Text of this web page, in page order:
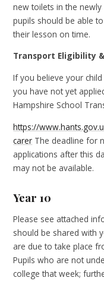
new toilets in the
pupils should be able
their lesson on time.
Transport Eligibility
If you believe your
you have not yet
Hampshire School
https://
carer The deadline for
applications after this
may not be available.
Year 10
Please see attached
should be shared with
are due to take place
Pupils who are not
college that week;